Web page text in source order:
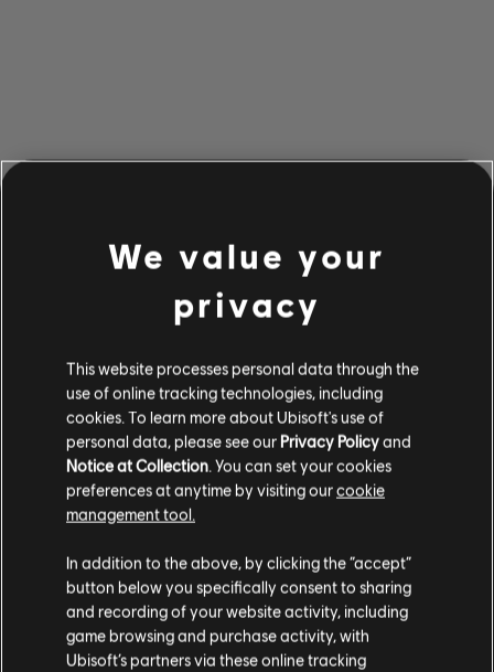
PARECE QUE TOCAMOS UN
ACORDE EQUIVOCADO.
IR AL INICIO DE LA BIBLIOTECA DE
CANCIONES
We value your
privacy
This website processes personal data through the
use of online tracking technologies, including
cookies. To learn more about Ubisoft's use of
personal data, please see our Privacy Policyand
Notice at Collection . You can set your cookies
preferences at anytime by visiting ourcookie
management tool.
In addition to the above, by clicking the “accept”
button below you specifically consent to sharing
and recording of your website activity, including
game browsing and purchase activity, with
Ubisoft’s partners via these online tracking